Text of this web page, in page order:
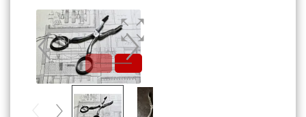
Blog
Cart
Checkout
My account